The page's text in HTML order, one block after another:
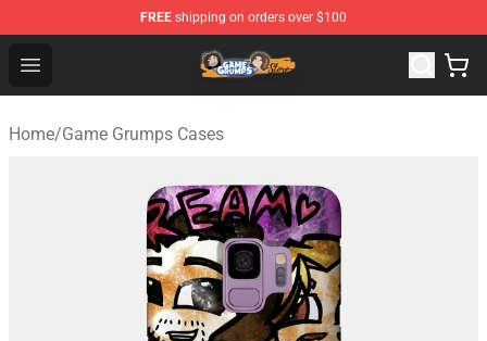
FREE shipping on orders over $100
Open menu
Game Grumps Store - Official Game Grumps
Home/Game Grumps Cases